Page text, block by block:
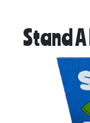
Stand